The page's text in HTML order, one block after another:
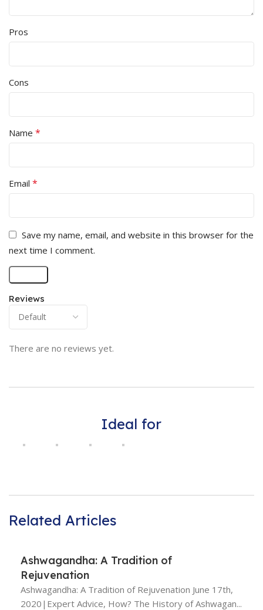
Reviews
There are no reviews yet.
Pros
Cons
Name *
Email *
Save my name, email, and website in this browser for the
next time I comment.
Ideal for
Related Articles
Ashwagandha: A Tradition of
Rejuvenation
Ashwagandha: A Tradition of Rejuvenation June 17th,
2020|Expert Advice, How? The History of Ashwagan...